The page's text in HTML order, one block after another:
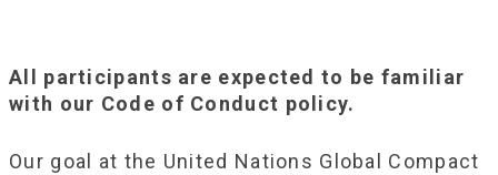
All participants are expected to be familiar
with our Code of Conduct policy.
Our goal at the United Nations Global Compact